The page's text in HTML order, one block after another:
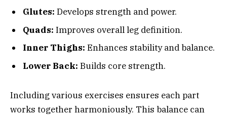
Glutes: Develops strength and power.
Quads: Improves overall leg definition.
Inner Thighs: Enhances stability and balance.
Lower Back: Builds core strength.
Including various exercises ensures each part
works together harmoniously. This balance can